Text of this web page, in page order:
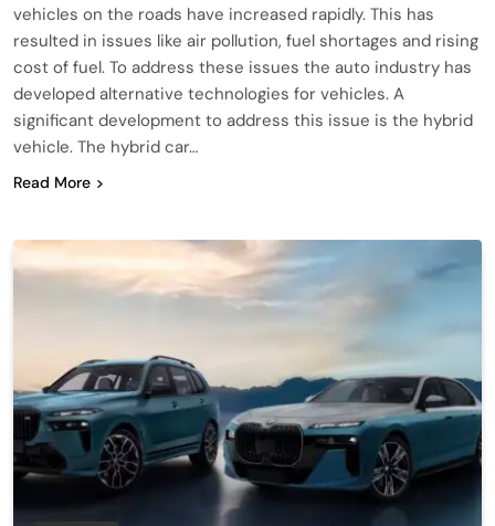
vehicles on the roads have increased rapidly. This has
resulted in issues like air pollution, fuel shortages and rising
cost of fuel. To address these issues the auto industry has
developed alternative technologies for vehicles. A
significant development to address this issue is the hybrid
vehicle. The hybrid car…
Read More